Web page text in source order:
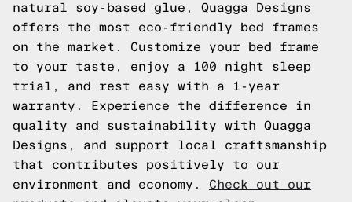
natural soy-based glue, Quagga Designs
offers the most eco-friendly bed frames
on the market. Customize your bed frame
to your taste, enjoy a 100 night sleep
trial, and rest easy with a 1-year
warranty. Experience the difference in
quality and sustainability with Quagga
Designs, and support local craftsmanship
that contributes positively to our
environment and economy. Check out our